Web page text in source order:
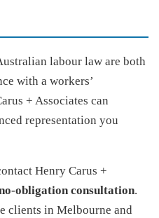
labour law are both
with a workers’
+ Associates can
representation you
Henry Carus +
obligation consultation.
clients in Melbourne and